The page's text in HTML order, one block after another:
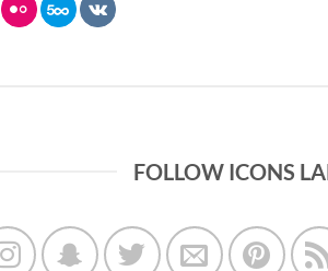
FOLLOW ICONS